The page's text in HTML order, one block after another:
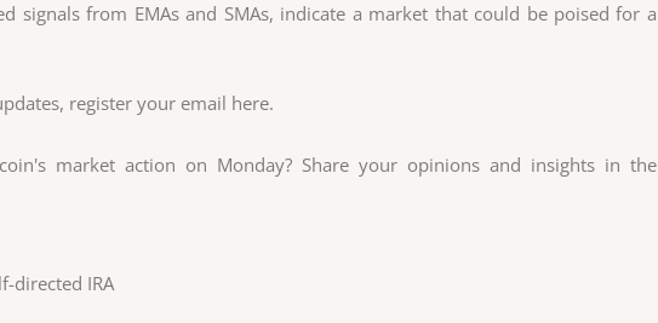
signals from EMAs and SMAs, indicate a market that could be poised for a
register your email here.
market action on Monday? Share your opinions and insights in the
directed IRA